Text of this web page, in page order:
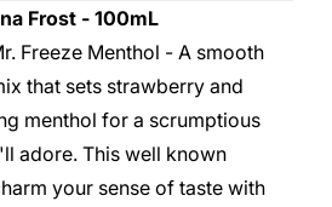
Frost - 100mL
Freeze Menthol - A smooth
that sets strawberry and
menthol for a scrumptious
adore. This well known
your sense of taste with